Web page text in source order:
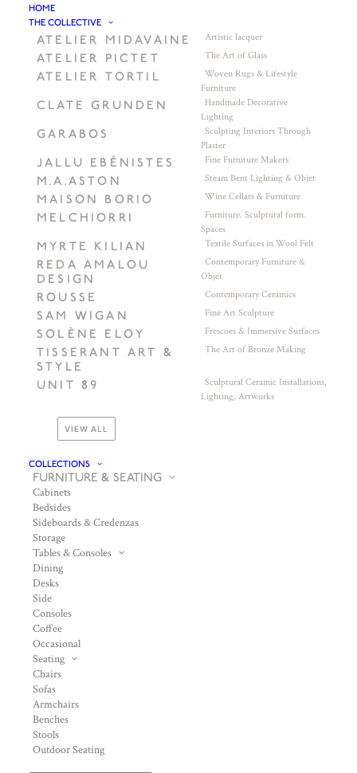
HOME
THE COLLECTIVE
ATELIER MIDAVAINE Artistic lacquer
ATELIER PICTET The Art of Glass
ATELIER TORTIL
Woven Rugs & Lifestyle
Furniture
CLATE GRUNDEN
Handmade Decorative
Lighting
GARABOS
Sculpting Interiors Through
Plaster
JALLU EBÉNISTES Fine Furniture Makers
M.A.ASTON Steam Bent Lighting & Objet
MAISON BORIO Wine Cellars & Furniture
MELCHIORRI
Furniture. Sculptural form.
Spaces
MYRTE KILIAN Textile Surfaces in Wool Felt
REDA AMALOU
DESIGN
Contemporary Furniture &
Objet
ROUSSE Contemporary Ceramics
SAM WIGAN Fine Art Sculpture
SOLÈNE ELOY Frescoes & Immersive Surfaces
TISSERANT ART &
STYLE
The Art of Bronze Making
UNIT 89
Sculptural Ceramic Installations,
Lighting, Artworks
VIEW ALL
COLLECTIONS
FURNITURE & SEATING
Cabinets
Bedsides
Sideboards & Credenzas
Storage
Tables & Consoles
Dining
Desks
Side
Consoles
Coffee
Occasional
Seating
Chairs
Sofas
Armchairs
Benches
Stools
Outdoor Seating